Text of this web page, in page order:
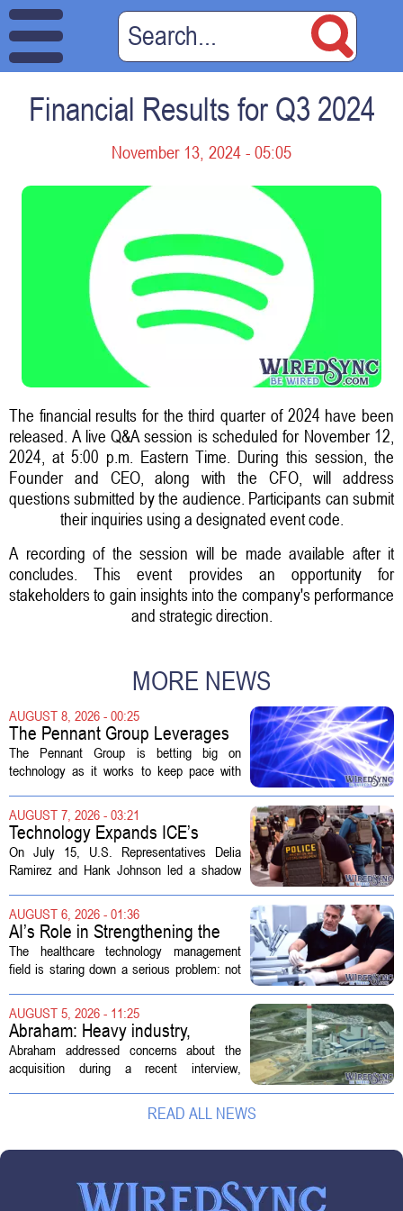
Financial Results for Q3 2024
November 13, 2024 - 05:05
The financial results for the third quarter of 2024 have been
released. A live Q&A session is scheduled for November 12,
2024, at 5:00 p.m. Eastern Time. During this session, the
Founder and CEO, along with the CFO, will address
questions submitted by the audience. Participants can submit
their inquiries using a designated event code.
A recording of the session will be made available after it
concludes. This event provides an opportunity for
stakeholders to gain insights into the company's performance
and strategic direction.
MORE NEWS
AUGUST 8, 2026 - 00:25
The Pennant Group Leverages
Technology in Hospice Growth
The Pennant Group is betting big on
technology as it works to keep pace with
health divisions. The company, which
operates a network of senior living and...
AUGUST 7, 2026 - 03:21
Technology Expands ICE’s
Capacity for Abuse
On July 15, U.S. Representatives Delia
Ramirez and Hank Johnson led a shadow
Customs Enforcement (ICE) has adopted
new technologies that expand its...
AUGUST 6, 2026 - 01:36
AI’s Role in Strengthening the
Future Workforce for Healthcare
Technology Management
The healthcare technology management
field is staring down a serious problem: not
demand. Hospitals rely on these
professionals to maintain, repair, and...
AUGUST 5, 2026 - 11:25
Abraham: Heavy industry,
technology ventures to support
AEP Longview purchase, not
Abraham addressed concerns about the
acquisition during a recent interview,
the deal so that residential customers are
READ ALL NEWS